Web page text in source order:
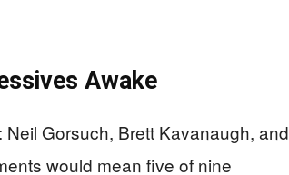
Awake
Gorsuch, Brett Kavanaugh, and
would mean five of nine